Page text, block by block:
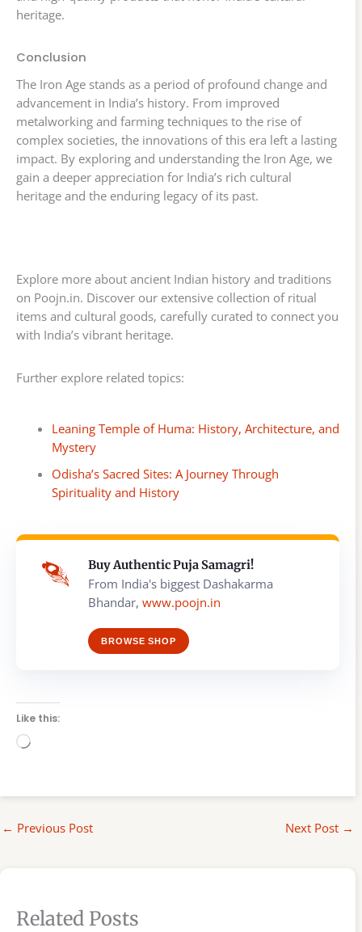
heritage.
Conclusion
The Iron Age stands as a period of profound change and
advancement in India’s history. From improved
metalworking and farming techniques to the rise of
complex societies, the innovations of this era left a lasting
impact. By exploring and understanding the Iron Age, we
gain a deeper appreciation for India’s rich cultural
heritage and the enduring legacy of its past.
Explore more about ancient Indian history and traditions
on Poojn.in. Discover our extensive collection of ritual
items and cultural goods, carefully curated to connect you
with India’s vibrant heritage.
Further explore related topics:
Leaning Temple of Huma: History, Architecture, and
Mystery
Odisha’s Sacred Sites: A Journey Through
Spirituality and History
Buy Authentic Puja Samagri!
From India's biggest Dashakarma
Bhandar, www.poojn.in
BROWSE SHOP
Like this:
Loading…
← Previous Post Next Post →
Related Posts